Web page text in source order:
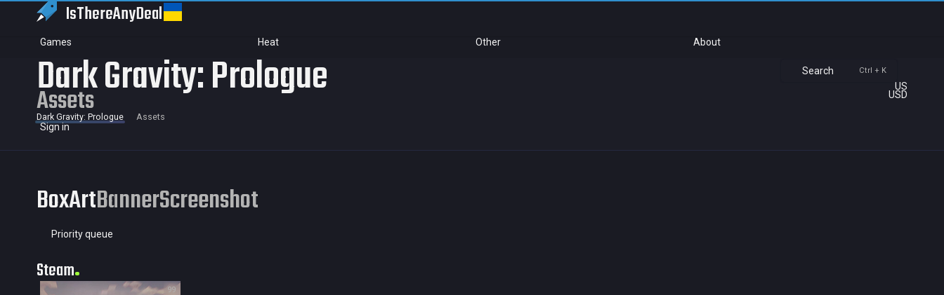
IsThereAnyDeal
Games Heat Other About
Search Ctrl + K
US
USD
Sign in
Dark Gravity: Prologue
Assets
Dark Gravity: Prologue Assets
BoxArtBannerScreenshot
Priority queue
Steam
99